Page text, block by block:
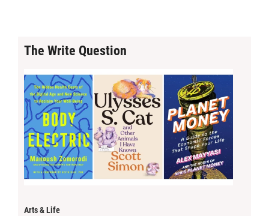
The Write Question
Arts & Life